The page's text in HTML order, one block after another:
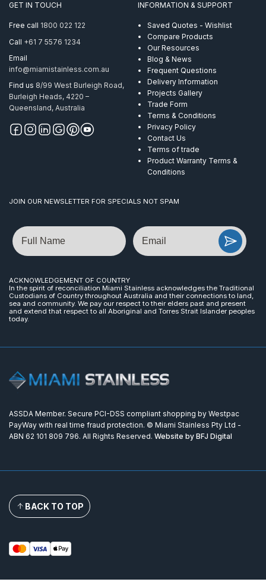
quantity
GET IN TOUCH
Free call 1800 022 122
Call +61 7 5576 1234
Email
info@miamistainless.com.au
Find us 8/99 West Burleigh Road,
Burleigh Heads, 4220 –
Queensland, Australia
INFORMATION & SUPPORT
Saved Quotes - Wishlist
Compare Products
Our Resources
Blog & News
Frequent Questions
Delivery Information
Projects Gallery
Trade Form
Terms & Conditions
Privacy Policy
Contact Us
Terms of trade
Product Warranty Terms &
Conditions
JOIN OUR NEWSLETTER FOR SPECIALS NOT SPAM
Name Email
ACKNOWLEDGEMENT OF COUNTRY
In the spirit of reconciliation Miami Stainless acknowledges the Traditional
Custodians of Country throughout Australia and their connections to land,
sea and community. We pay our respect to their elders past and present
and extend that respect to all Aboriginal and Torres Strait Islander peoples
today.
ASSDA Member. Secure PCI-DSS compliant shopping by Westpac
PayWay with real time fraud protection. © Miami Stainless Pty Ltd -
ABN 62 101 809 796. All Rights Reserved. Website by BFJ Digital
BACK TO TOP